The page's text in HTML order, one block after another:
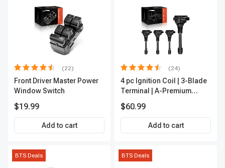
(22)
Front Driver Master Power
Window Switch
$19.99
Add to cart
(24)
4 pc Ignition Coil | 3-Blade
Terminal | A-Premium
$60.99
Add to cart
BTS Deals BTS Deals